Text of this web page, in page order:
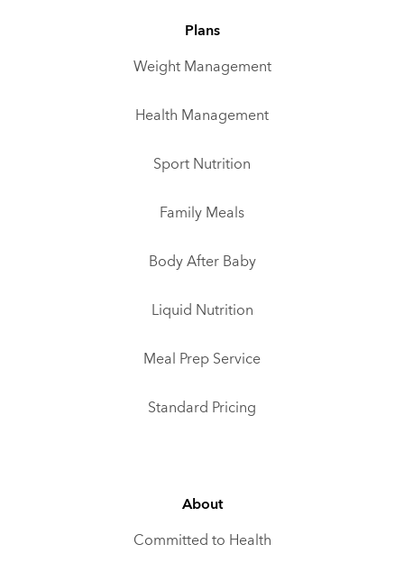
Plans
Weight Management
Health Management
Sport Nutrition
Family Meals
Body After Baby
Liquid Nutrition
Meal Prep Service
Standard Pricing
About
Committed to Health